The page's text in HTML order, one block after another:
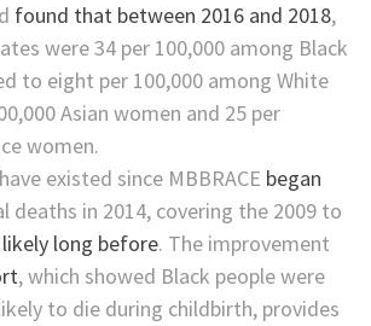
found that between 2016 and 2018,
were 34 per 100,000 among Black
to eight per 100,000 among White
Asian women and 25 per
women.
existed since MBBRACE began
deaths in 2014, covering the 2009 to
likely long before. The improvement
, which showed Black people were
to die during childbirth, provides